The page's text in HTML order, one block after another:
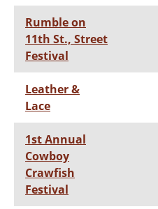
Rumble on
11th St., Street
Festival
Leather &
Lace
1st Annual
Cowboy
Crawfish
Festival